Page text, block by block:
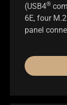
(USB4®
6E, four
panel